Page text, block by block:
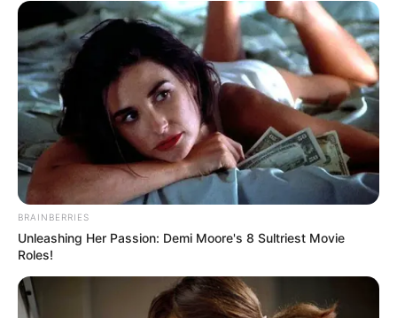
BRAINBERRIES
Unleashing Her Passion: Demi Moore's 8 Sultriest Movie
Roles!